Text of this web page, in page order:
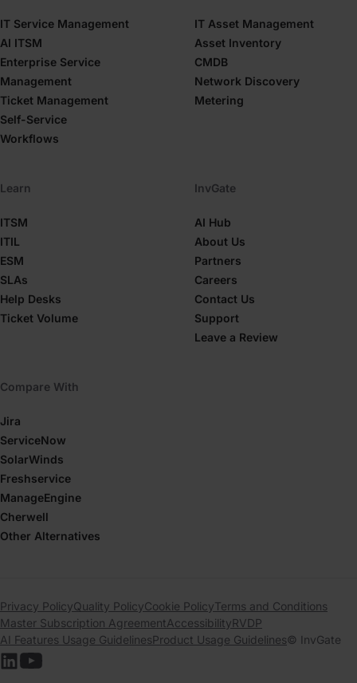
IT Service Management
AI ITSM
Enterprise Service
Management
Ticket Management
Self-Service
Workflows
IT Asset Management
Asset Inventory
CMDB
Network Discovery
Metering
Learn
ITSM
ITIL
ESM
SLAs
Help Desks
Ticket Volume
InvGate
AI Hub
About Us
Partners
Careers
Contact Us
Support
Leave a Review
Compare With
Jira
ServiceNow
SolarWinds
Freshservice
ManageEngine
Cherwell
Other Alternatives
Privacy PolicyQuality PolicyCookie PolicyTerms and Conditions
Master Subscription AgreementAccessibilityRVDP
AI Features Usage GuidelinesProduct Usage Guidelines© InvGate